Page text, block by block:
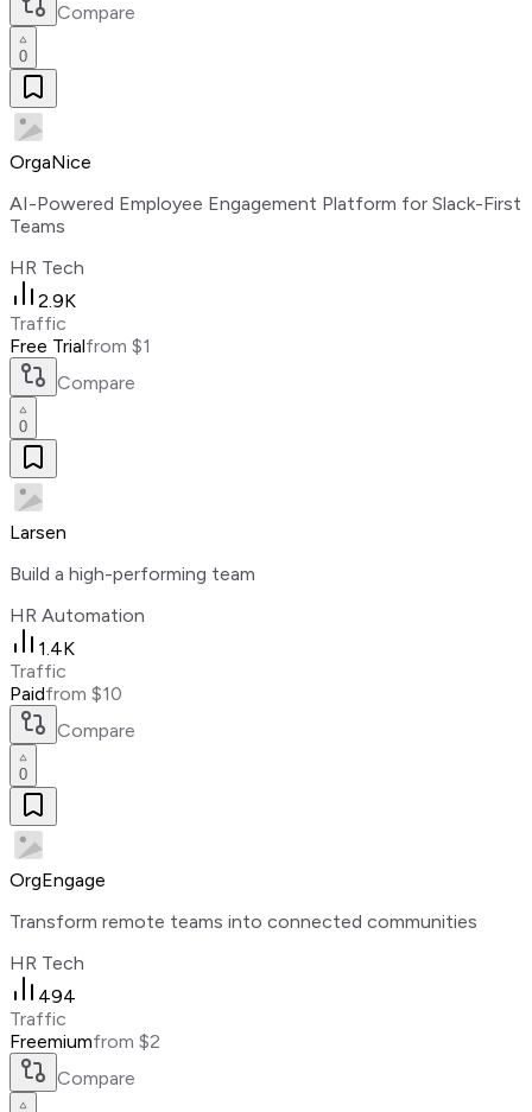
Compare
0
OrgaNice
AI-Powered Employee Engagement Platform for Slack-First
Teams
HR Tech
2.9K
Traffic
Free Trialfrom $1
Compare
0
Larsen
Build a high-performing team
HR Automation
1.4K
Traffic
Paidfrom $10
Compare
0
OrgEngage
Transform remote teams into connected communities
HR Tech
494
Traffic
Freemiumfrom $2
Compare